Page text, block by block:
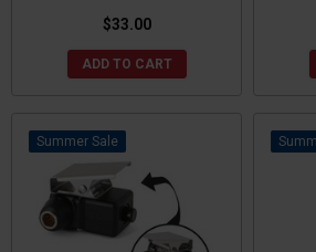
$33.00
ADD TO CART
Sale